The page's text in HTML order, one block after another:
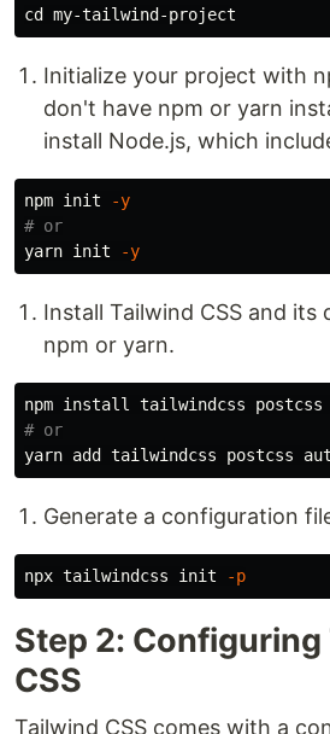
cd
Initialize your project with
don't have npm or yarn
install Node.js, which
npm init
-y
# or
yarn init
-y
Install Tailwind CSS and its
npm or yarn.
npm install
# or
Generate a configuration
npx tailwindcss init -p
Step 2:
CSS
Tailwind CSS comes with a